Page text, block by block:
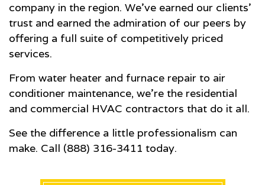
company in the region. We’ve earned our clients'
trust and earned the admiration of our peers by
offering a full suite of competitively priced
services.
From water heater and furnace repair to air
conditioner maintenance, we’re the residential
and commercial HVAC contractors that do it all.
See the difference a little professionalism can
make. Call (888) 316-3411 today.